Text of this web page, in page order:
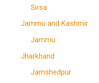
Sirsa
Jammu and Kashmir
Jammu
Jharkhand
Jamshedpur